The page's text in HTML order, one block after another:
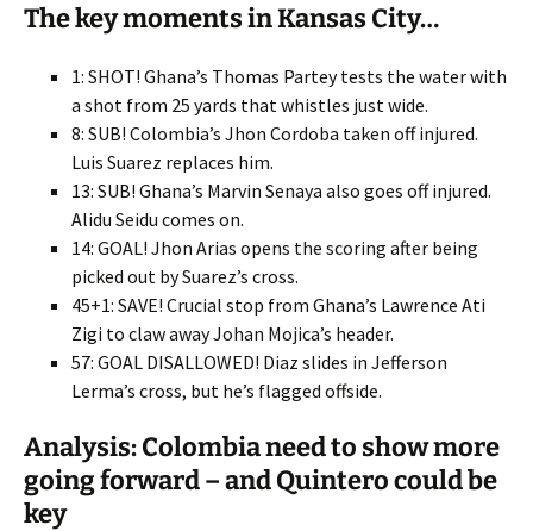
The key moments in Kansas City…
1: SHOT! Ghana’s Thomas Partey tests the water with
a shot from 25 yards that whistles just wide.
8: SUB! Colombia’s Jhon Cordoba taken off injured.
Luis Suarez replaces him.
13: SUB! Ghana’s Marvin Senaya also goes off injured.
Alidu Seidu comes on.
14: GOAL! Jhon Arias opens the scoring after being
picked out by Suarez’s cross.
45+1: SAVE! Crucial stop from Ghana’s Lawrence Ati
Zigi to claw away Johan Mojica’s header.
57: GOAL DISALLOWED! Diaz slides in Jefferson
Lerma’s cross, but he’s flagged offside.
Analysis: Colombia need to show more
going forward – and Quintero could be
key